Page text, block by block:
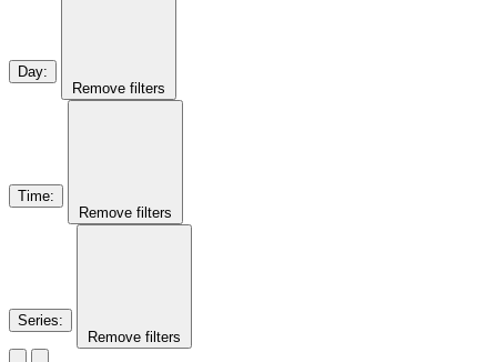
Day:
Remove filters
Time:
Remove filters
Series:
Remove filters